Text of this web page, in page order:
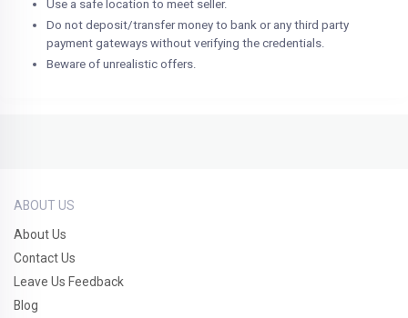
Use a safe location to meet seller.
Do not deposit/transfer money to bank or any third party
payment gateways without verifying the credentials.
Beware of unrealistic offers.
ABOUT US
About Us
Contact Us
Leave Us Feedback
Blog